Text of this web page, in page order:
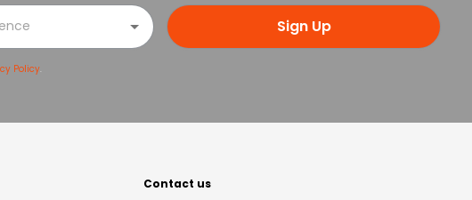
Sign Up
Policy.
Contact us